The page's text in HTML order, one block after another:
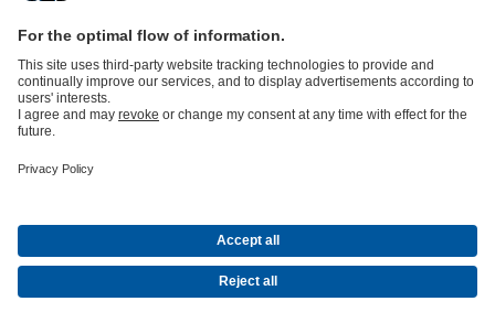
KSB SupremeServ: Spare parts
Energy Technology
CompanyEventsPressCareerSocial Media